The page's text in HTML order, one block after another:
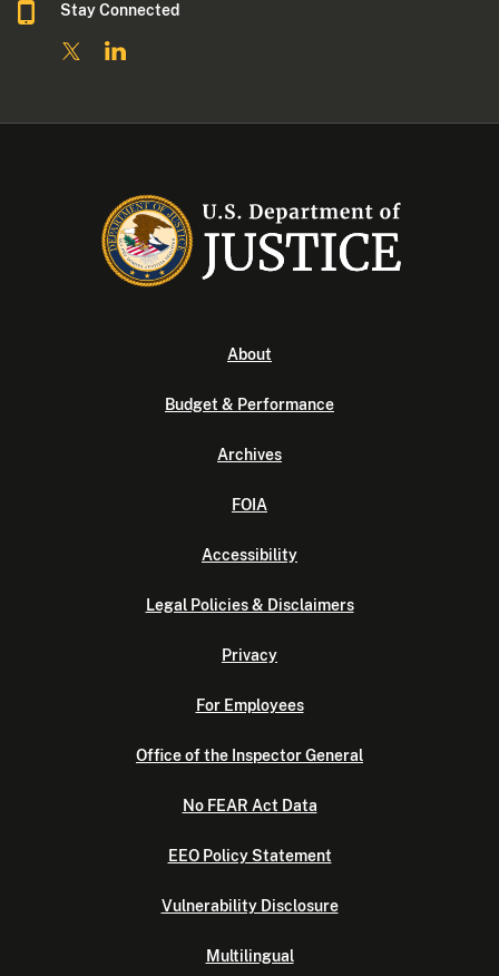
Stay Connected
About
Budget & Performance
Archives
FOIA
Accessibility
Legal Policies & Disclaimers
Privacy
For Employees
Office of the Inspector General
No FEAR Act Data
EEO Policy Statement
Vulnerability Disclosure
Multilingual